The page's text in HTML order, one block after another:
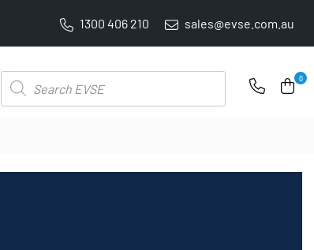
4.8 STARS GOOGLE REVIEW RATING
1300 406 210 sales@evse.com.au
Products
search
0